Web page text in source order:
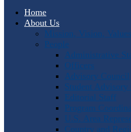
Home
About Us
Mission, Vision,
People
Administrative
Officers
Advisory Council
Student Advisory
Editorial Staff
Program
U.S. Area
Country and